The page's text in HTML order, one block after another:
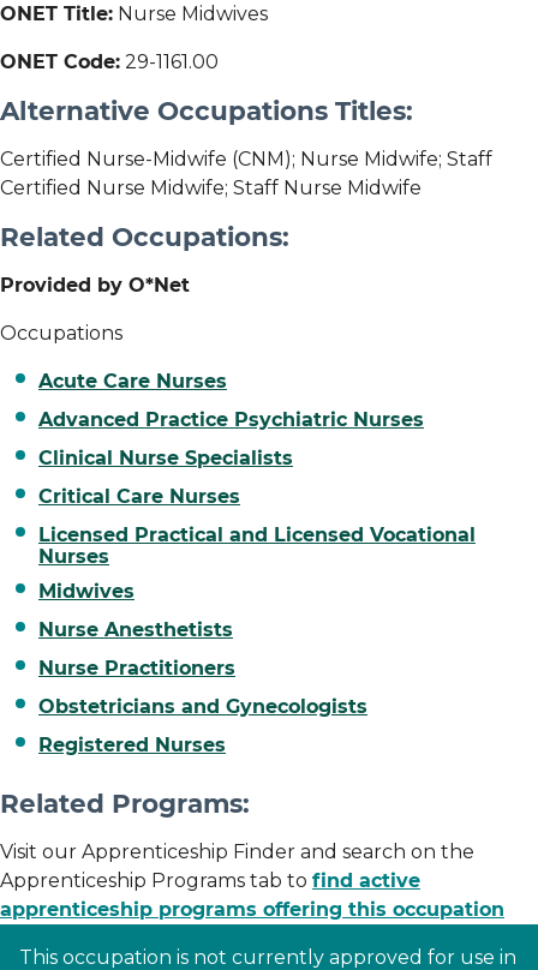
This occupation is not currently approved for use in
ONET Title: Nurse Midwives
ONET Code: 29-1161.00
Alternative Occupations Titles:
Certified Nurse-Midwife (CNM); Nurse Midwife; Staff
Certified Nurse Midwife; Staff Nurse Midwife
Related Occupations:
Provided by O*Net
Occupations
Acute Care Nurses
Advanced Practice Psychiatric Nurses
Clinical Nurse Specialists
Critical Care Nurses
Licensed Practical and Licensed Vocational
Nurses
Midwives
Nurse Anesthetists
Nurse Practitioners
Obstetricians and Gynecologists
Registered Nurses
Related Programs:
Visit our Apprenticeship Finder and search on the
Apprenticeship Programs tab to find active
apprenticeship programs offering this occupation